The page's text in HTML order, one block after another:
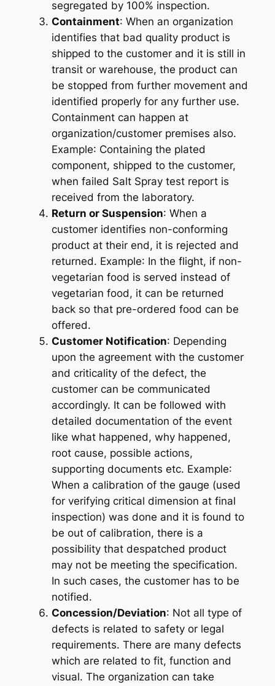
segregated by 100% inspection.
Containment: When an organization
identifies that bad quality product is
shipped to the customer and it is still in
transit or warehouse, the product can
be stopped from further movement and
identified properly for any further use.
Containment can happen at
organization/customer premises also.
Example: Containing the plated
component, shipped to the customer,
when failed Salt Spray test report is
received from the laboratory.
Return or Suspension: When a
customer identifies non-conforming
product at their end, it is rejected and
returned. Example: In the flight, if non-
vegetarian food is served instead of
vegetarian food, it can be returned
back so that pre-ordered food can be
offered.
Customer Notification: Depending
upon the agreement with the customer
and criticality of the defect, the
customer can be communicated
accordingly. It can be followed with
detailed documentation of the event
like what happened, why happened,
root cause, possible actions,
supporting documents etc. Example:
When a calibration of the gauge (used
for verifying critical dimension at final
inspection) was done and it is found to
be out of calibration, there is a
possibility that despatched product
may not be meeting the specification.
In such cases, the customer has to be
notified.
Concession/Deviation: Not all type of
defects is related to safety or legal
requirements. There are many defects
which are related to fit, function and
visual. The organization can take